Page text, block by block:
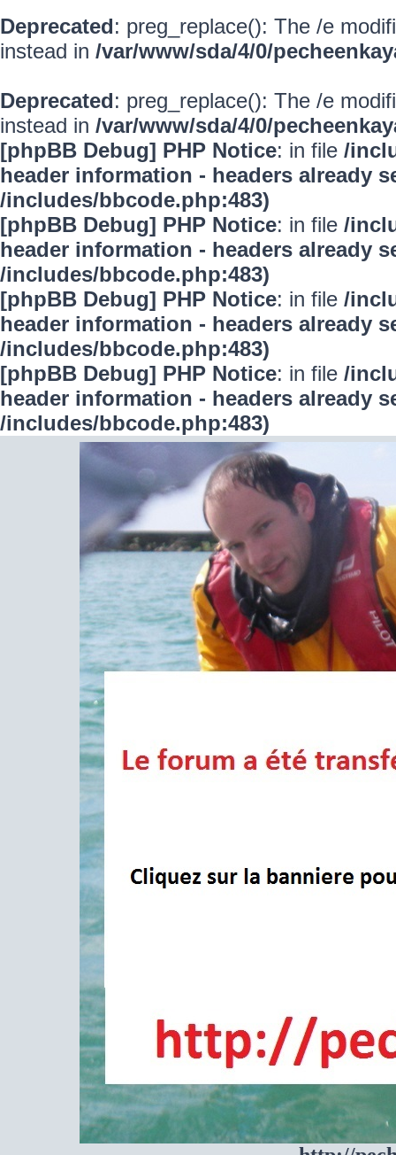
Deprecated: preg_replace(): The /e
instead in /var/www/sda/4/0/
Deprecated: preg_replace(): The /e
instead in /var/www/sda/4/0/
[phpBB Debug] PHP Notice: in file /
header information - headers already
/includes/bbcode.php:483)
[phpBB Debug] PHP Notice: in file /
header information - headers already
/includes/bbcode.php:483)
[phpBB Debug] PHP Notice: in file /
header information - headers already
/includes/bbcode.php:483)
[phpBB Debug] PHP Notice: in file /
header information - headers already
/includes/bbcode.php:483)